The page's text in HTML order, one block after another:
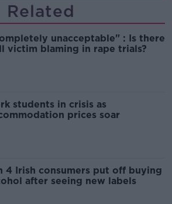
Related
unacceptable" : Is there
victim blaming in rape trials?
students in crisis as
prices soar
4 Irish consumers put off buying
after seeing new labels